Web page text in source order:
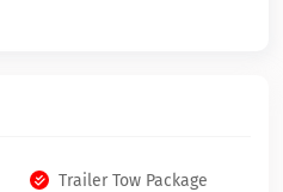
Trailer Tow Package